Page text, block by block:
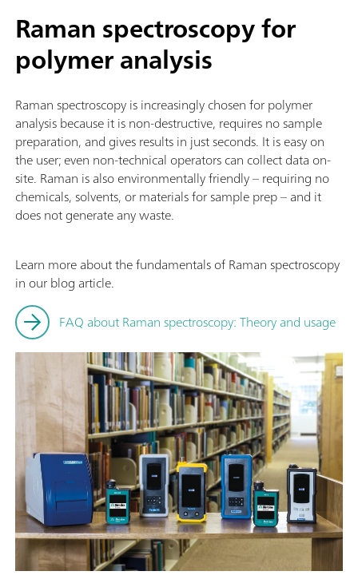
Raman spectroscopy for
polymer analysis
Raman spectroscopy is increasingly chosen for polymer
analysis because it is non-destructive, requires no sample
preparation, and gives results in just seconds. It is easy on
the user; even non-technical operators can collect data on-
site. Raman is also environmentally friendly – requiring no
chemicals, solvents, or materials for sample prep – and it
does not generate any waste.
Learn more about the fundamentals of Raman spectroscopy
in our blog article.
FAQ about Raman spectroscopy: Theory and usage